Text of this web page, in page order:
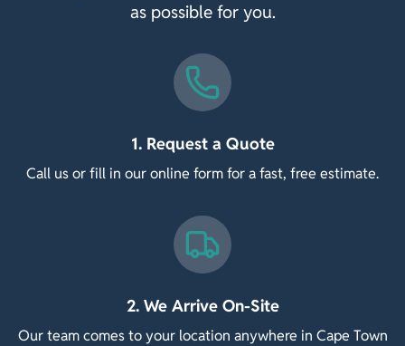
as possible for you.
1. Request a Quote
Call us or fill in our online form for a fast, free estimate.
2. We Arrive On-Site
Our team comes to your location anywhere in Cape Town